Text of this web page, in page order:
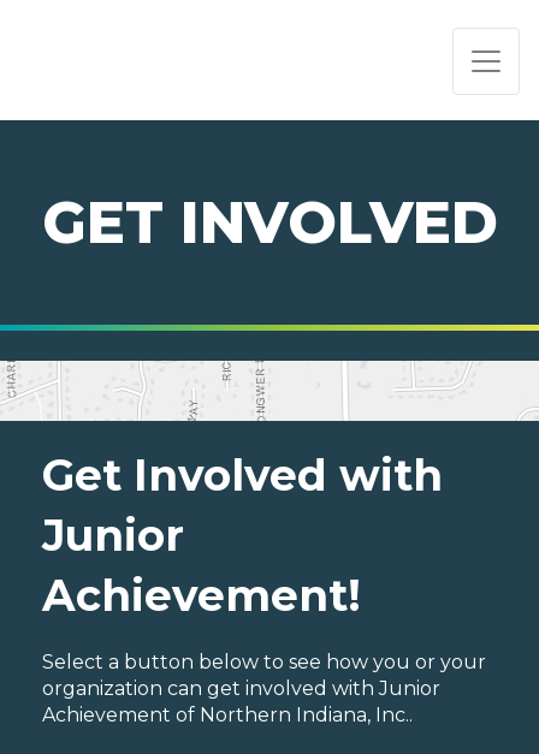
GET INVOLVED
Get Involved with
Junior
Achievement!
Select a button below to see how you or your
organization can get involved with Junior
Achievement of Northern Indiana, Inc..